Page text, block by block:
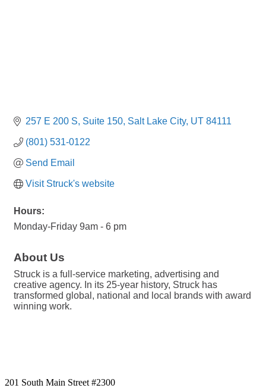
257 E 200 S Suite 150 Salt Lake City UT 84111
(801) 531-0122
Send Email
Visit Struck's website
Hours:
Monday-Friday 9am - 6 pm
About Us
Struck is a full-service marketing, advertising and
creative agency. In its 25-year history, Struck has
transformed global, national and local brands with award
winning work.
201 South Main Street #2300